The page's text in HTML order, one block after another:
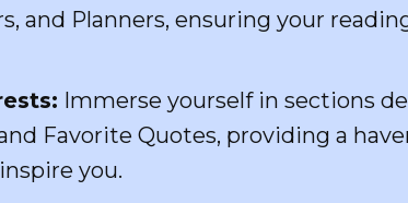
and Planners, ensuring your
Immerse yourself in sections
Favorite Quotes, providing a
you.